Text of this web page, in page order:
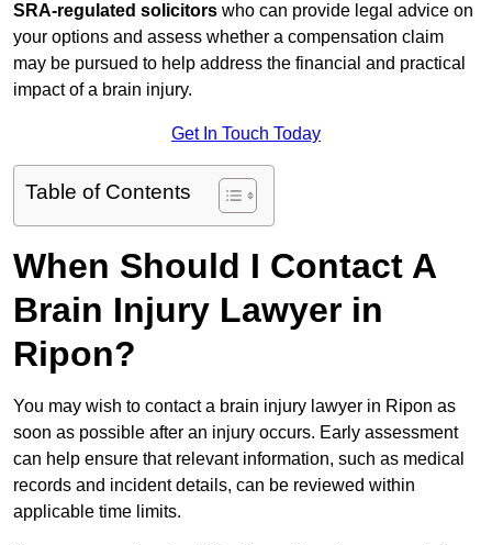
SRA-regulated solicitors who can provide legal advice on
your options and assess whether a compensation claim
may be pursued to help address the financial and practical
impact of a brain injury.
Get In Touch Today
Table of Contents
When Should I Contact A
Brain Injury Lawyer in
Ripon?
You may wish to contact a brain injury lawyer in Ripon as
soon as possible after an injury occurs. Early assessment
can help ensure that relevant information, such as medical
records and incident details, can be reviewed within
applicable time limits.